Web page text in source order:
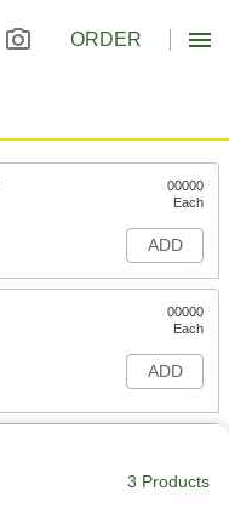
ORDER
00000
Each
ADD
00000
Each
ADD
3 Products